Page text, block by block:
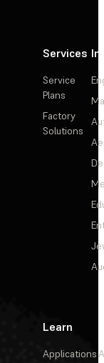
Services
Service
Plans
Factory
Solutions
Learn
Applications